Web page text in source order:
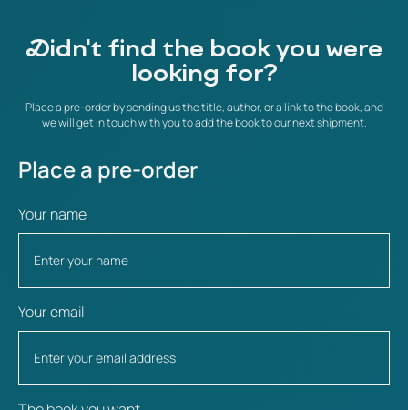
Didn't find the book you were
looking for?
Place a pre-order by sending us the title, author, or a link to the book, and
we will get in touch with you to add the book to our next shipment.
Place a pre-order
Your name
Your email